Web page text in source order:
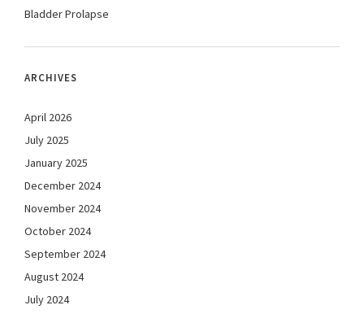
Bladder Prolapse
ARCHIVES
April 2026
July 2025
January 2025
December 2024
November 2024
October 2024
September 2024
August 2024
July 2024